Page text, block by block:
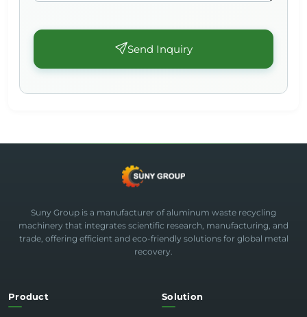
Send Inquiry
Suny Group is a manufacturer of aluminum waste recycling
machinery that integrates scientific research, manufacturing, and
trade, offering efficient and eco-friendly solutions for global metal
recovery.
Product Solution